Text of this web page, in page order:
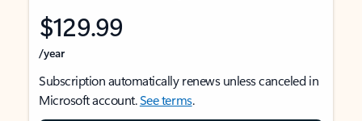
$129.99
/year
Subscription automatically renews unless canceled in
Microsoft account.See terms.